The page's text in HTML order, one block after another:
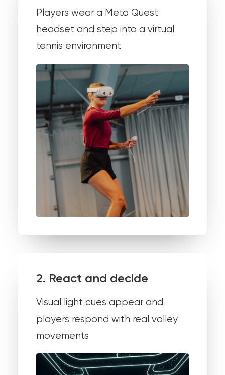
Players wear a Meta Quest
headset and step into a virtual
tennis environment
2. React and decide
Visual light cues appear and
players respond with real volley
movements